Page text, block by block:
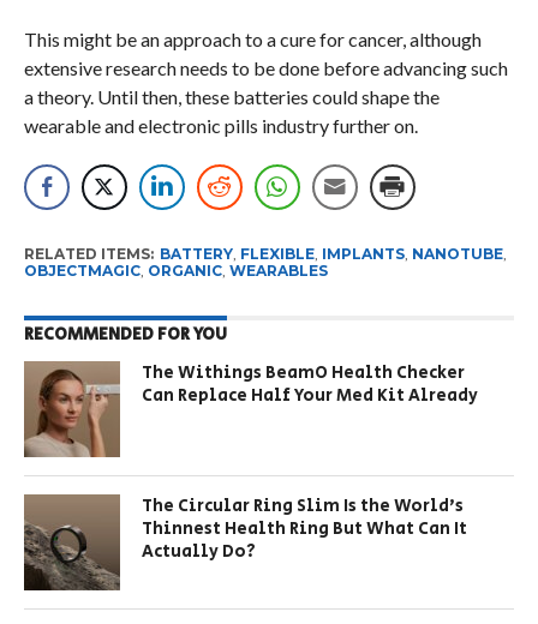
This might be an approach to a cure for cancer, although
extensive research needs to be done before advancing such
a theory. Until then, these batteries could shape the
wearable and electronic pills industry further on.
RELATED ITEMS: BATTERY, FLEXIBLE, IMPLANTS, NANOTUBE,
OBJECTMAGIC, ORGANIC, WEARABLES
RECOMMENDED FOR YOU
The Withings BeamO Health Checker
Can Replace Half Your Med Kit Already
The Circular Ring Slim Is the World’s
Thinnest Health Ring But What Can It
Actually Do?